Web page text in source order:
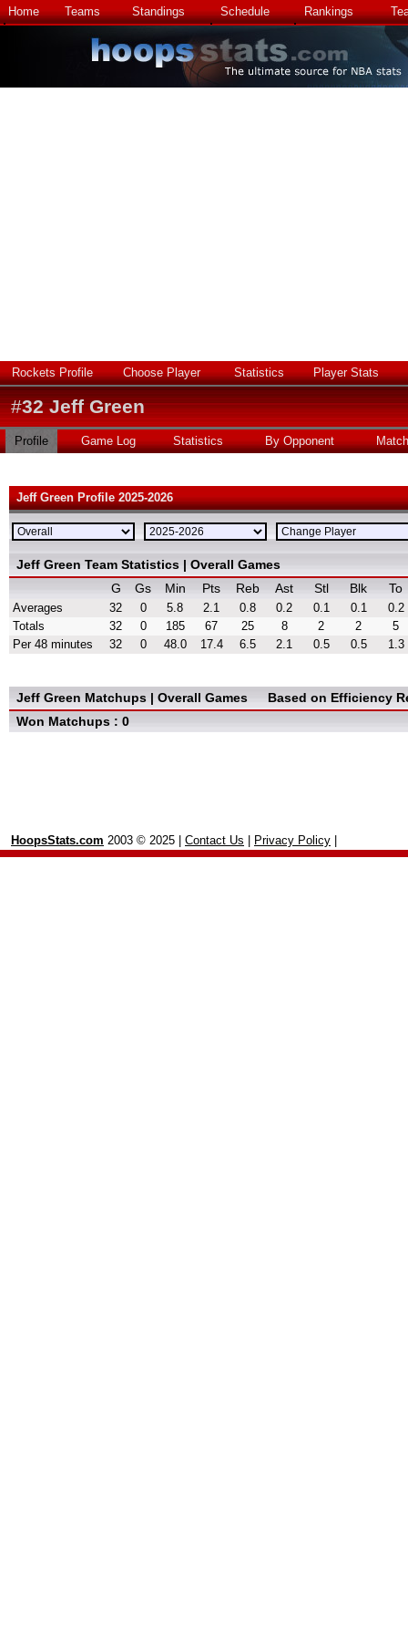
Home Teams Standings Schedule Rankings
Rockets Profile Choose Player Statistics Player Stats
#32 Jeff Green
Profile Game Log Statistics By Opponent
Jeff Green Profile 2025-2026
Jeff Green Team Statistics | Overall Games
G
Gs Min Pts Reb Ast Stl Blk To
Averages 32 0 5.8 2.1 0.8 0.2 0.1 0.1
0.2
Totals
32 0 185 67 25 8 2 2
5
Per 48 minutes
32 0 48.0 17.4 6.5 2.1 0.5 0.5 1.3
Jeff Green Matchups | Overall Games
Based on Efficiency
Won Matchups : 0
HoopsStats.com 2003 © 2025 | Contact Us Privacy Policy